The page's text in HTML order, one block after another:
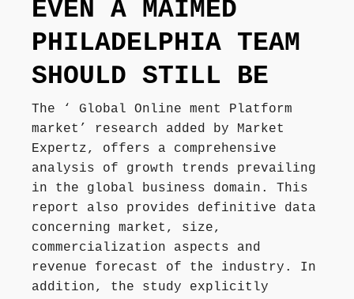
EVEN A MAIMED
PHILADELPHIA TEAM
SHOULD STILL BE
The ‘ Global Online ment Platform
market’ research added by Market
Expertz, offers a comprehensive
analysis of growth trends prevailing
in the global business domain. This
report also provides definitive data
concerning market, size,
commercialization aspects and
revenue forecast of the industry. In
addition, the study explicitly